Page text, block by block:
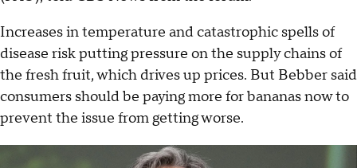
Increases in temperature and catastrophic spells of
disease risk putting pressure on the supply chains of
the fresh fruit, which drives up prices. But Bebber said
consumers should be paying more for bananas now to
prevent the issue from getting worse.